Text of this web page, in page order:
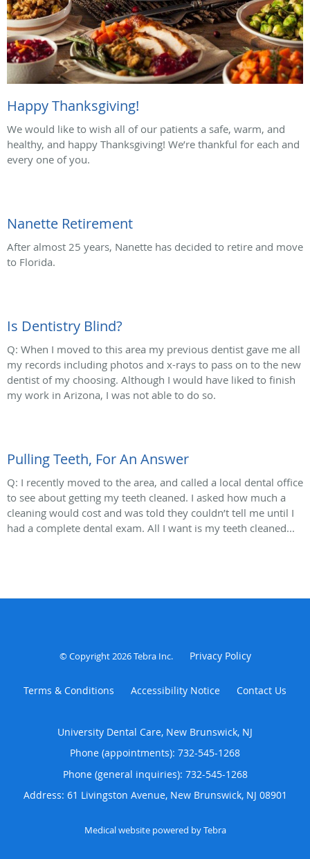
Happy Thanksgiving!
We would like to wish all of our patients a safe, warm, and
healthy, and happy Thanksgiving! We’re thankful for each and
every one of you.
Nanette Retirement
After almost 25 years, Nanette has decided to retire and move
to Florida.
Is Dentistry Blind?
Q: When I moved to this area my previous dentist gave me all
my records including photos and x-rays to pass on to the new
dentist of my choosing. Although I would have liked to finish
my work in Arizona, I was not able to do so.
Pulling Teeth, For An Answer
Q: I recently moved to the area, and called a local dental office
to see about getting my teeth cleaned. I asked how much a
cleaning would cost and was told they couldn’t tell me until I
had a complete dental exam. All I want is my teeth cleaned...
© Copyright 2026Tebra Inc. Privacy Policy
Terms & Conditions Accessibility Notice Contact Us
University Dental Care, New Brunswick, NJ
Phone (appointments): 732-545-1268
Phone (general inquiries): 732-545-1268
Address: 61 Livingston Avenue, New Brunswick, NJ 08901
Medical website powered byTebra